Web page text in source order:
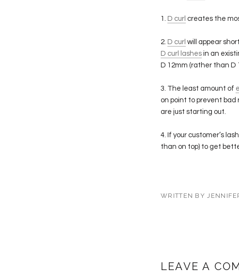
1. D curl creates the
2. D curl will appear
D curl lashes in an
D 12mm (rather than D
3. The least amount of
on point to prevent bad
are just starting out.
4. If your customer’s
than on top) to get
WRITTEN BY
LEAVE A